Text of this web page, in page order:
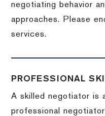
negotiating behavior
approaches. Please
services.
PROFESSIONAL
A skilled negotiator is
professional